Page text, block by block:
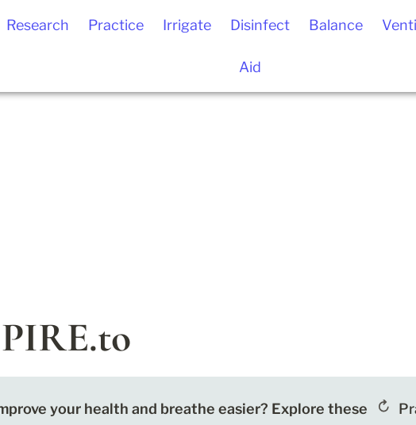
Research Practice Irrigate Disinfect Balance
Aid
your health and breathe easier? Explore these